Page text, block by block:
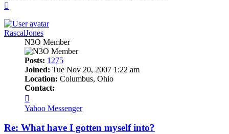
RascalJones
N3O Member
Posts: 1275
Joined: Tue Nov 20, 2007 1:22 am
Location: Columbus, Ohio
Contact:
RascalJones
Yahoo Messenger
Re: What have I gotten myself into?